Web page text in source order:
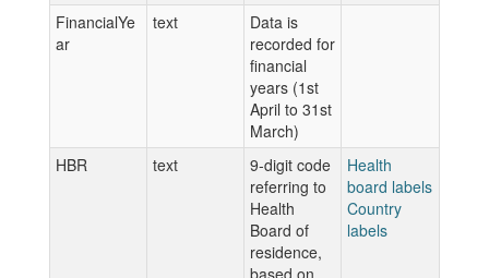
FinancialYe
ar
text
Data is
recorded for
financial
years (1st
April to 31st
March)
HBR
text
9-digit code
referring to
Health
Board of
residence,
based on
Health
board labels
Country
labels